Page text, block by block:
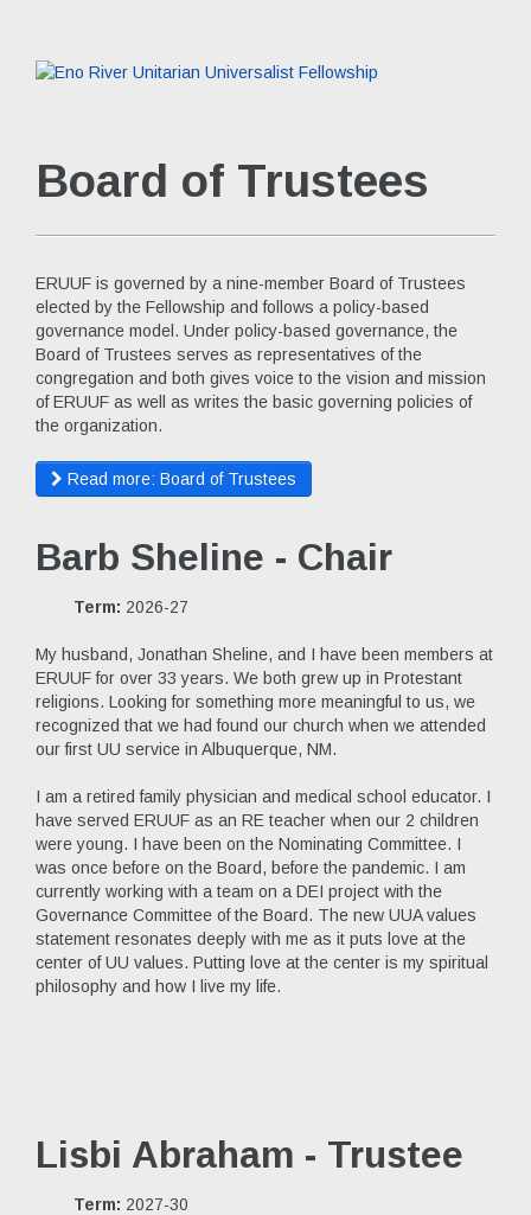
Board of Trustees
ERUUF is governed by a nine-member Board of Trustees
elected by the Fellowship and follows a policy-based
governance model. Under policy-based governance, the
Board of Trustees serves as representatives of the
congregation and both gives voice to the vision and mission
of ERUUF as well as writes the basic governing policies of
the organization.
Read more: Board of Trustees
Barb Sheline - Chair
Term: 2026-27
My husband, Jonathan Sheline, and I have been members at
ERUUF for over 33 years. We both grew up in Protestant
religions. Looking for something more meaningful to us, we
recognized that we had found our church when we attended
our first UU service in Albuquerque, NM.
I am a retired family physician and medical school educator. I
have served ERUUF as an RE teacher when our 2 children
were young. I have been on the Nominating Committee. I
was once before on the Board, before the pandemic. I am
currently working with a team on a DEI project with the
Governance Committee of the Board. The new UUA values
statement resonates deeply with me as it puts love at the
center of UU values. Putting love at the center is my spiritual
philosophy and how I live my life.
Lisbi Abraham - Trustee
Term: 2027-30